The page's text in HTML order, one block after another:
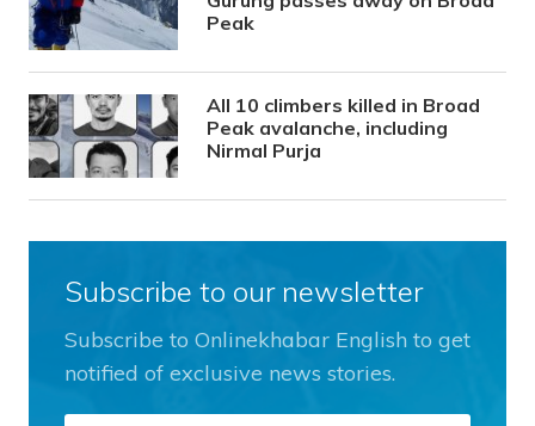
Peak
All 10 climbers killed in Broad
Peak avalanche, including
Nirmal Purja
Subscribe to our newsletter
Subscribe to Onlinekhabar English to get
notified of exclusive news stories.